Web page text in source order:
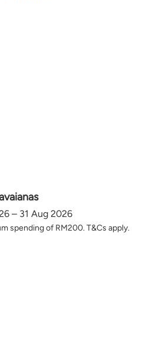
– 31 Aug 2026
spending of RM200. T&Cs apply.